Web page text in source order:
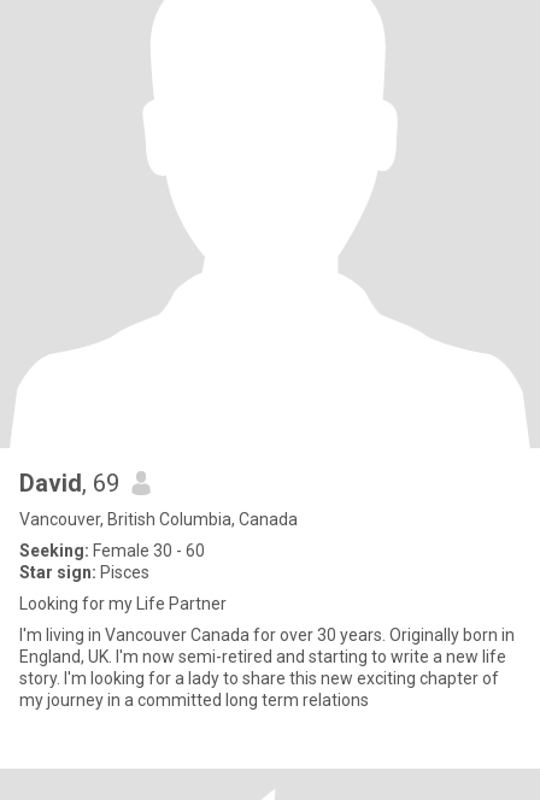
David, 69
Vancouver, British Columbia, Canada
Seeking: Female 30 - 60
Star sign: Pisces
Looking for my Life Partner
I'm living in Vancouver Canada for over 30 years. Originally born in
England, UK. I'm now semi-retired and starting to write a new life
story. I'm looking for a lady to share this new exciting chapter of
my journey in a committed long term relations